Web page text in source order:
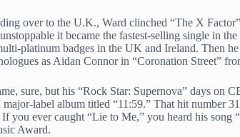
over to the U.K., Ward clinched “The X
it became the fastest-selling single in
platinum badges in the UK and Ireland. Then
as Aidan Connor in “Coronation Street”
sure, but his “Rock Star: Supernova” days on
major-label album titled “11:59.” That hit number
you ever caught “Lie to Me,” you heard his
Award.